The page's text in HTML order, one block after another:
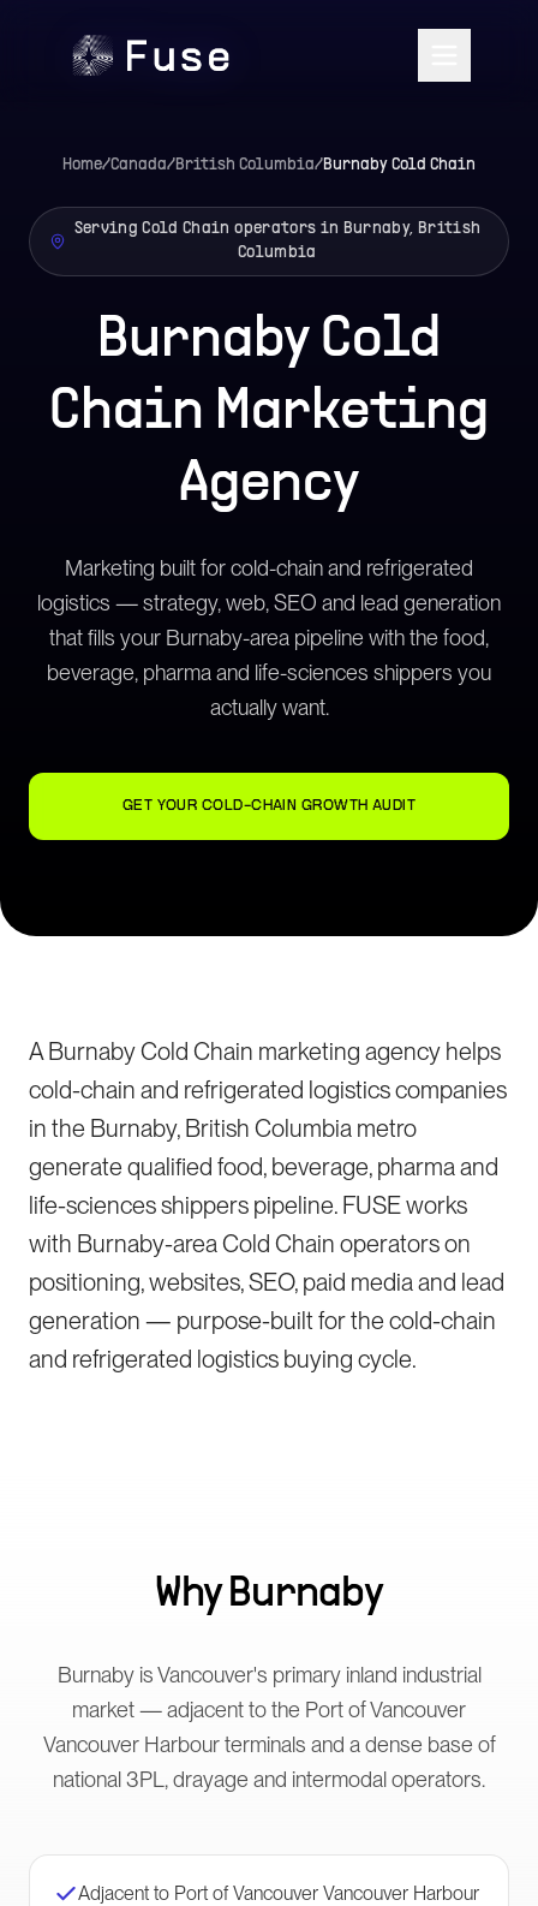
Home/Canada/British Columbia/Burnaby Cold Chain
Serving Cold Chain operators in Burnaby, British
Columbia
Burnaby Cold
Chain Marketing
Agency
Marketing built for cold-chain and refrigerated
logistics — strategy, web, SEO and lead generation
that fills your Burnaby-area pipeline with the food,
beverage, pharma and life-sciences shippers you
actually want.
GET YOUR COLD-CHAIN GROWTH AUDIT
A Burnaby Cold Chain marketing agency helps
cold-chain and refrigerated logistics companies
in the Burnaby, British Columbia metro
generate qualified food, beverage, pharma and
life-sciences shippers pipeline. FUSE works
with Burnaby-area Cold Chain operators on
positioning, websites, SEO, paid media and lead
generation — purpose-built for the cold-chain
and refrigerated logistics buying cycle.
WhyBurnaby
Burnaby is Vancouver's primary inland industrial
market — adjacent to the Port of Vancouver
Vancouver Harbour terminals and a dense base of
national 3PL, drayage and intermodal operators.
Adjacent to Port of Vancouver Vancouver Harbour